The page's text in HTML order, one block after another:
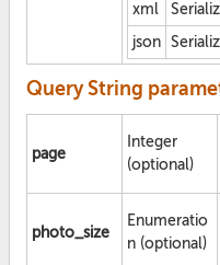
xml
json
Query String
page
Integer
(optional)
photo_size
Enumeratio
n (optional)